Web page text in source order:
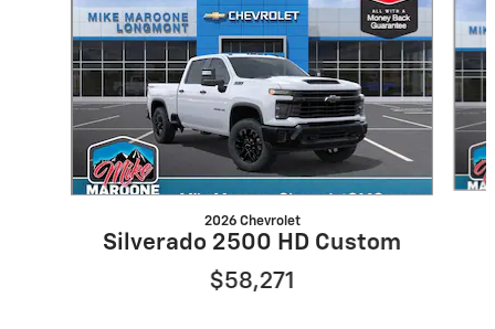
2026 Chevrolet
Silverado 2500 HD Custom
$58,271